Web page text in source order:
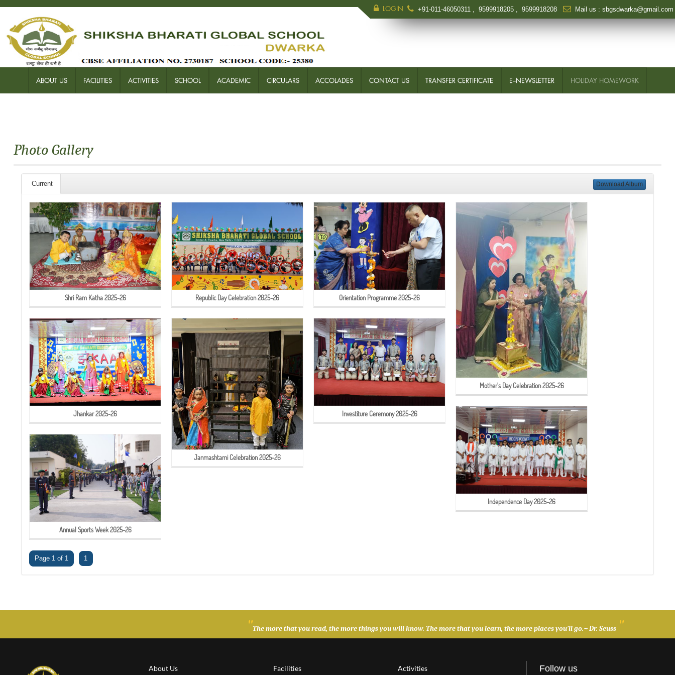
+91-011-46050311 9599918205 9599918208 Mail us : sbgsdwarka@gmail.com
LOGIN
ABOUT US FACILITIES ACTIVITIES SCHOOL ACADEMIC CIRCULARS ACCOLADES CONTACT US TRANSFER CERTIFICATE E--NEWSLETTER HOLIDAY HOMEWORK
Photo Gallery
Current Download Album
Shri Ram Katha 2025-26 Republic Day Celebration 2025-26 Orientation Programme 2025-26
Mother's Day Celebration 2025-26
Jhankar 2025-26
Janmashtami Celebration 2025-26
Investiture Ceremony 2025-26
Independence Day 2025-26
Annual Sports Week 2025-26
Page 1 of 1 1
"The more that you read, the more things you will know. The more that you learn, the more places you’ll go.~ Dr. Seuss "
About Us Facilities Activities Follow us